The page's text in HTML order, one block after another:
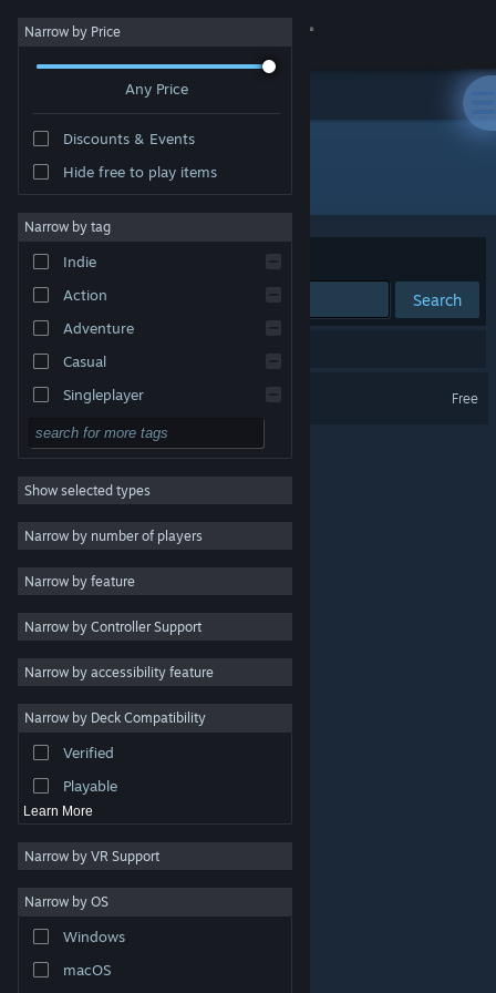
Sign in
About
Change language
Get the Steam Mobile App
View desktop website
are property of their respective owners in the US and
other countries.
Steam Subscriber Agreement
Narrow by Price
Any Price
Discounts & Events
Hide free to play items
Narrow by tag
Indie
Action
Adventure
Casual
Singleplayer
Simulation
RPG
Strategy
2D
3D
Free to Play
Atmospheric
Colorful
Exploration
Show selected types
Narrow by number of players
Narrow by feature
Narrow by Controller Support
Narrow by accessibility feature
Narrow by Deck Compatibility
Verified
Playable
Learn More
Narrow by VR Support
Narrow by OS
Windows
macOS
Developer: Stratosphereoff
Sort by Relevance
Search
Abstract Grind
Free